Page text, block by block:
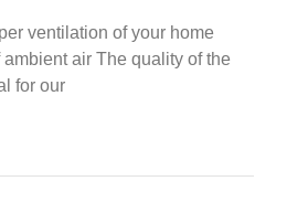
ventilation of your home
air The quality of the
for our